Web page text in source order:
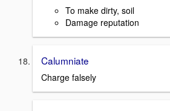
To make dirty, soil
Damage reputation
Calumniate
Charge falsely